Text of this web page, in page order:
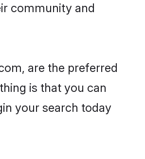
community and
are the preferred
is that you can
your search today